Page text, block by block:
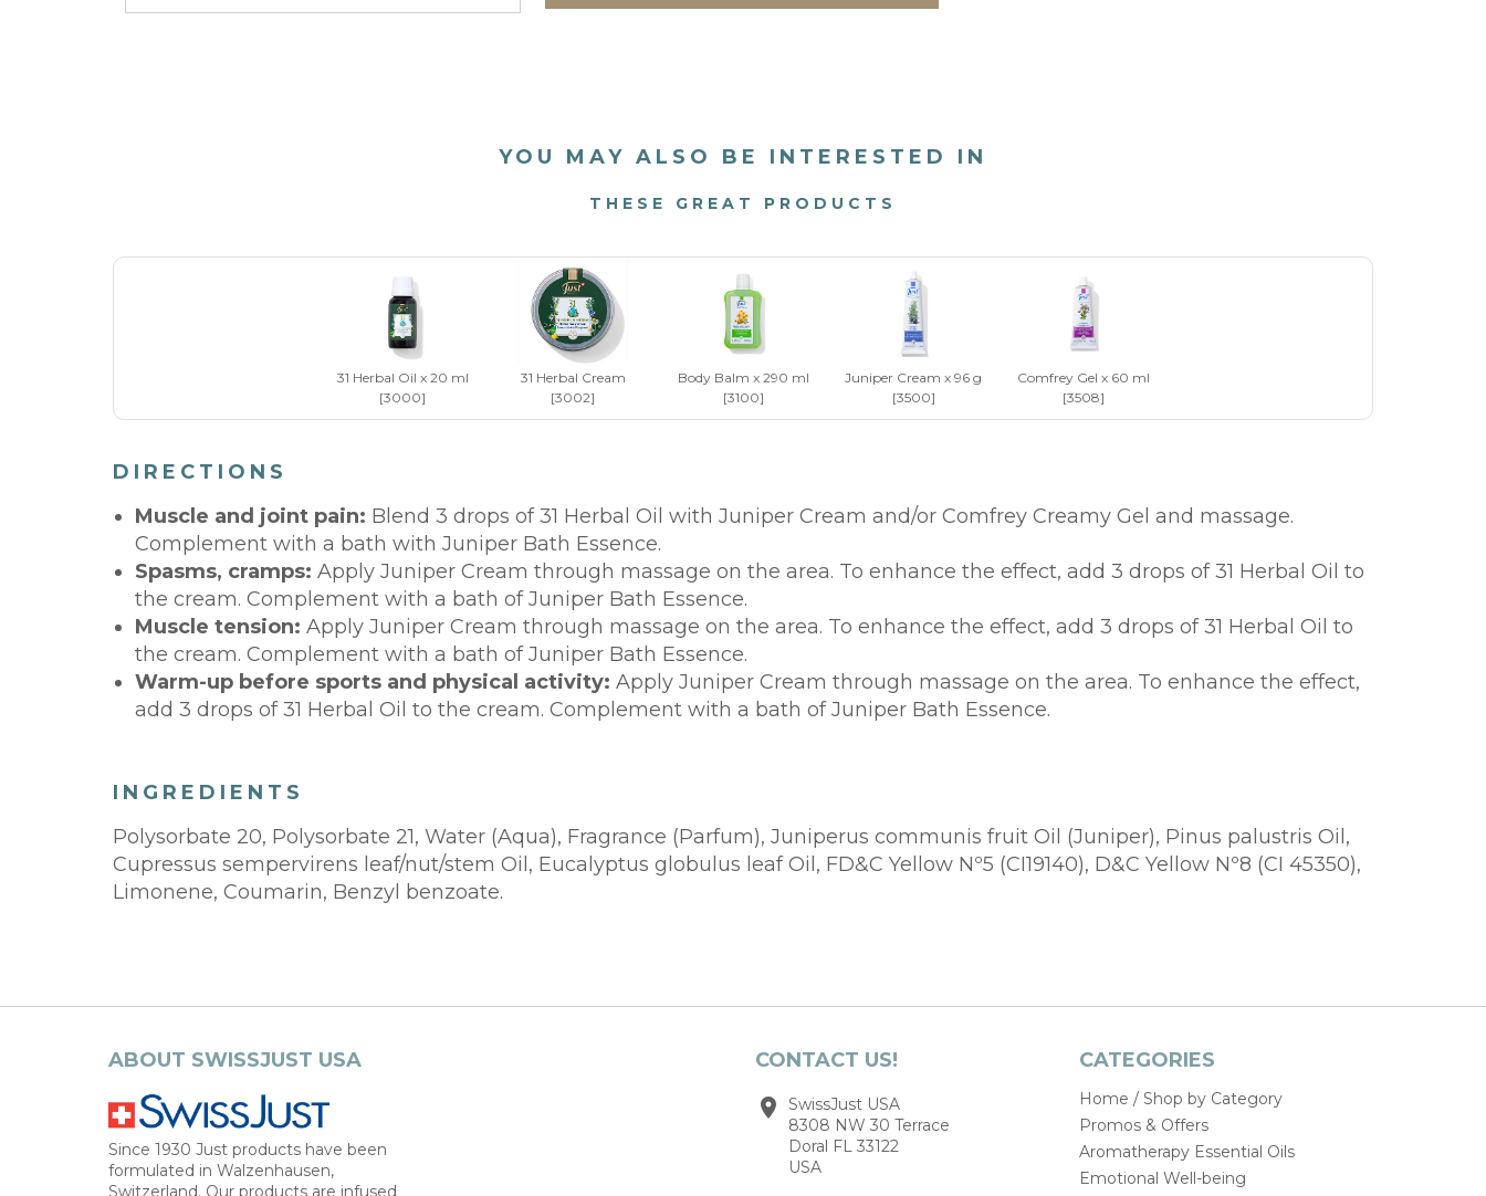
YOU MAY ALSO BE INTERESTED IN
THESE GREAT PRODUCTS
31 Herbal Oil x 20 ml
[3000]
31 Herbal Cream
[3002]
Body Balm x 290 ml
[3100]
Juniper Cream x 96 g
[3500]
Comfrey Gel x 60 ml
[3508]
DIRECTIONS
Muscle and joint pain: Blend 3 drops of 31 Herbal Oil with Juniper Cream and/or Comfrey Creamy Gel and massage.
Complement with a bath with Juniper Bath Essence.
Spasms, cramps: Apply Juniper Cream through massage on the area. To enhance the effect, add 3 drops of 31 Herbal Oil to
the cream. Complement with a bath of Juniper Bath Essence.
Muscle tension: Apply Juniper Cream through massage on the area. To enhance the effect, add 3 drops of 31 Herbal Oil to
the cream. Complement with a bath of Juniper Bath Essence.
Warm-up before sports and physical activity: Apply Juniper Cream through massage on the area. To enhance the effect,
add 3 drops of 31 Herbal Oil to the cream. Complement with a bath of Juniper Bath Essence.
INGREDIENTS
Polysorbate 20, Polysorbate 21, Water (Aqua), Fragrance (Parfum), Juniperus communis fruit Oil (Juniper), Pinus palustris Oil,
Cupressus sempervirens leaf/nut/stem Oil, Eucalyptus globulus leaf Oil, FD&C Yellow Nº5 (CI19140), D&C Yellow Nº8 (CI 45350),
Limonene, Coumarin, Benzyl benzoate.
ABOUT SWISSJUST USA
Since 1930 Just products have been
formulated in Walzenhausen,
Switzerland. Our products are infused
CONTACT US!
SwissJust USA
8308 NW 30 Terrace
Doral FL 33122
USA
CATEGORIES
Home / Shop by Category
Promos & Offers
Aromatherapy Essential Oils
Emotional Well-being